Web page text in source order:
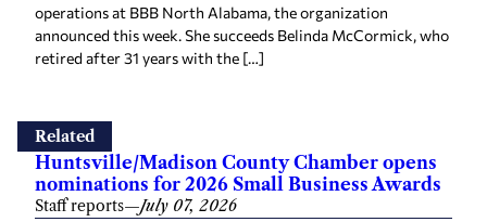
operations at BBB North Alabama, the organization
announced this week. She succeeds Belinda McCormick, who
retired after 31 years with the […]
Related
Huntsville/Madison County Chamber opens
nominations for 2026 Small Business Awards
Staff reports—July 07, 2026